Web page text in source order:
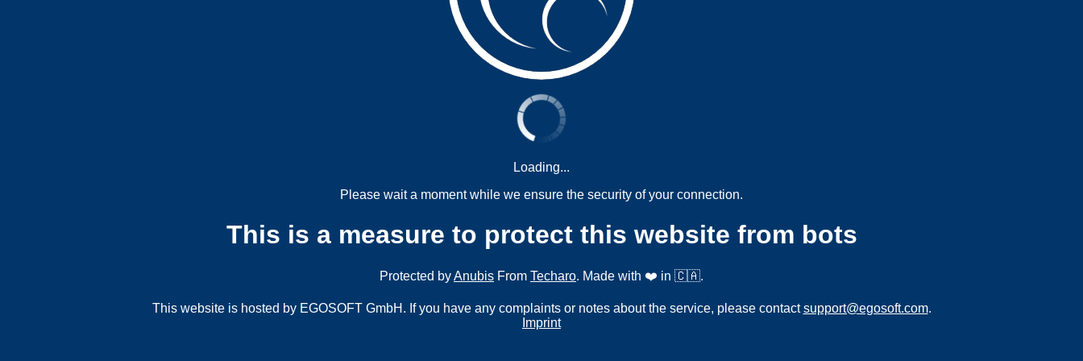
Loading...
Please wait a moment while we ensure the security of your connection.
This is a measure to protect this website from bots
Protected byAnubis From Techaro. Made with ❤️ in 🇨🇦.
This website is hosted by EGOSOFT GmbH. If you have any complaints or notes about the service, please contactsupport@egosoft.com.
Imprint